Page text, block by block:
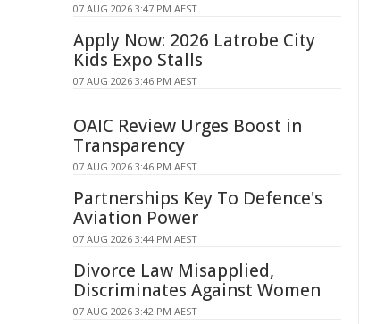
07 AUG 2026 3:47 PM AEST
Apply Now: 2026 Latrobe City
Kids Expo Stalls
07 AUG 2026 3:46 PM AEST
OAIC Review Urges Boost in
Transparency
07 AUG 2026 3:46 PM AEST
Partnerships Key To Defence's
Aviation Power
07 AUG 2026 3:44 PM AEST
Divorce Law Misapplied,
Discriminates Against Women
07 AUG 2026 3:42 PM AEST